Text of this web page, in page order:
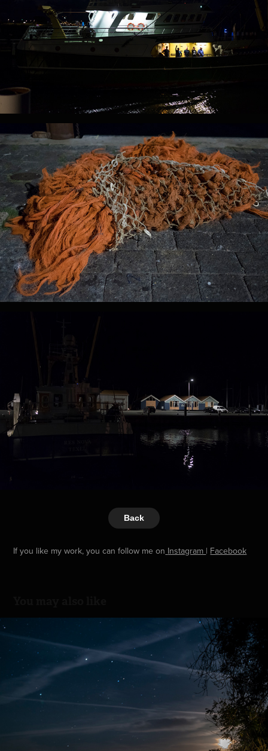
Back
If you like my work, you can follow me on Instagram | Facebook
Bretonische Nacht
2024